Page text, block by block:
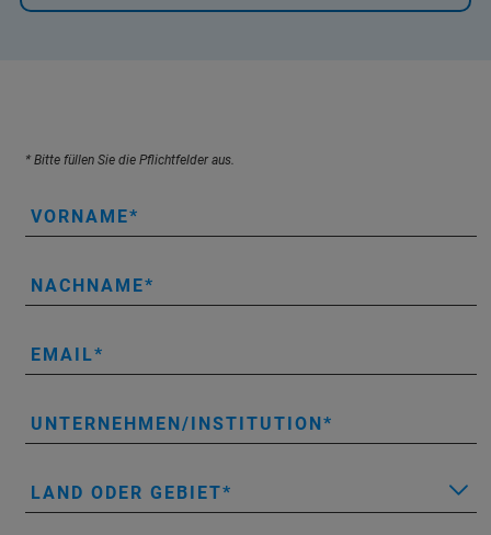
* Bitte füllen Sie die Pflichtfelder aus.
VORNAME
NACHNAME
EMAIL
UNTERNEHMEN/INSTITUTION
LAND ODER GEBIET